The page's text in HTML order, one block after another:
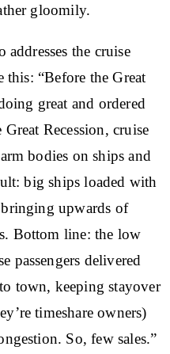
gloomily.
addresses the cruise
this: “Before the Great
great and ordered
Recession, cruise
bodies on ships and
big ships loaded with
upwards of
Bottom line: the low
passengers delivered
town, keeping stayover
timeshare owners)
So, few sales.”